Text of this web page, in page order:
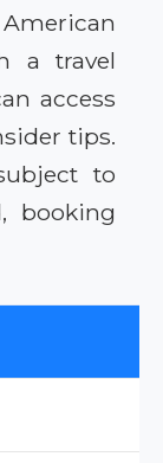
a travel
access
tips.
to
booking